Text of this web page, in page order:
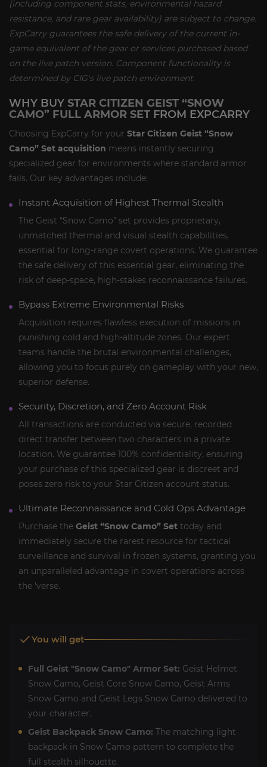
(including component stats, environmental hazard
resistance, and rare gear availability) are subject to change.
ExpCarry guarantees the safe delivery of the current in-
game equivalent of the gear or services purchased based
on the live patch version. Component functionality is
determined by CIG's live patch environment.
WHY BUY STAR CITIZEN GEIST “SNOW
CAMO” FULL ARMOR SET FROM EXPCARRY
Choosing ExpCarry for your Star Citizen Geist “Snow
Camo” Set acquisition means instantly securing
specialized gear for environments where standard armor
fails. Our key advantages include:
Instant Acquisition of Highest Thermal Stealth
The Geist “Snow Camo” set provides proprietary,
unmatched thermal and visual stealth capabilities,
essential for long-range covert operations. We guarantee
the safe delivery of this essential gear, eliminating the
risk of deep-space, high-stakes reconnaissance failures.
Bypass Extreme Environmental Risks
Acquisition requires flawless execution of missions in
punishing cold and high-altitude zones. Our expert
teams handle the brutal environmental challenges,
allowing you to focus purely on gameplay with your new,
superior defense.
Security, Discretion, and Zero Account Risk
All transactions are conducted via secure, recorded
direct transfer between two characters in a private
location. We guarantee 100% confidentiality, ensuring
your purchase of this specialized gear is discreet and
poses zero risk to your Star Citizen account status.
Ultimate Reconnaissance and Cold Ops Advantage
Purchase the Geist “Snow Camo” Set today and
immediately secure the rarest resource for tactical
surveillance and survival in frozen systems, granting you
an unparalleled advantage in covert operations across
the 'verse.
You will get
Full Geist "Snow Camo" Armor Set: Geist Helmet
Snow Camo, Geist Core Snow Camo, Geist Arms
Snow Camo and Geist Legs Snow Camo delivered to
your character.
Geist Backpack Snow Camo: The matching light
backpack in Snow Camo pattern to complete the
full stealth silhouette.